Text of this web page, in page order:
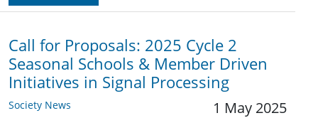
Call for Proposals: 2025 Cycle 2
Seasonal Schools & Member Driven
Initiatives in Signal Processing
Society News 1 May 2025